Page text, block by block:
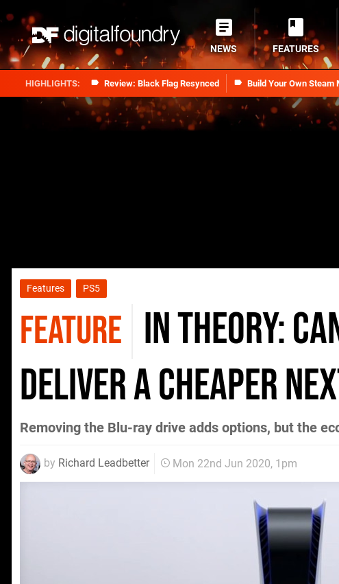
Review: Black Flag Resynced Build Your Own Steam
NEWS FEATURES
Features PS5
FEATURE In Theory:
deliver a cheaper
Removing the Blu-ray drive adds options, but the
by Richard Leadbetter Mon 22nd Jun 2020, 1pm